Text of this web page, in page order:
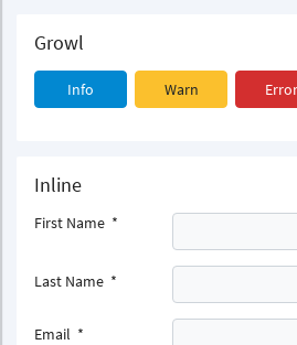
Growl
Info Warn Error
Inline
First Name *
Last Name *
Email *